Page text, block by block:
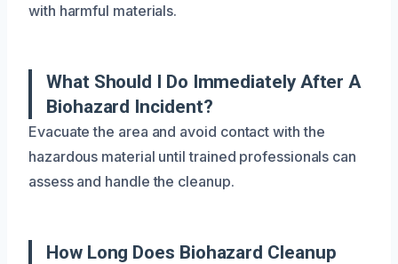
with harmful materials.
What Should I Do Immediately After A
Biohazard Incident?
Evacuate the area and avoid contact with the
hazardous material until trained professionals can
assess and handle the cleanup.
How Long Does Biohazard Cleanup